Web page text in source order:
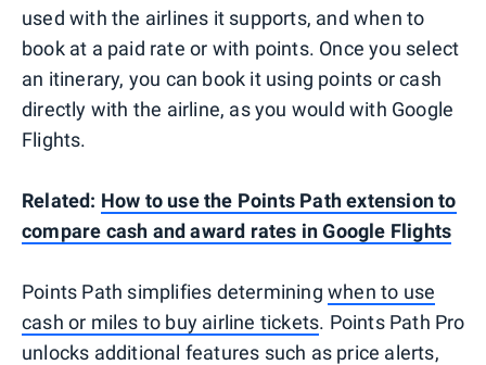
used with the airlines it supports, and when to
book at a paid rate or with points. Once you select
an itinerary, you can book it using points or cash
directly with the airline, as you would with Google
Flights.
Related: How to use the Points Path extension to
compare cash and award rates in Google Flights
Points Path simplifies determining when to use
cash or miles to buy airline tickets. Points Path Pro
unlocks additional features such as price alerts,